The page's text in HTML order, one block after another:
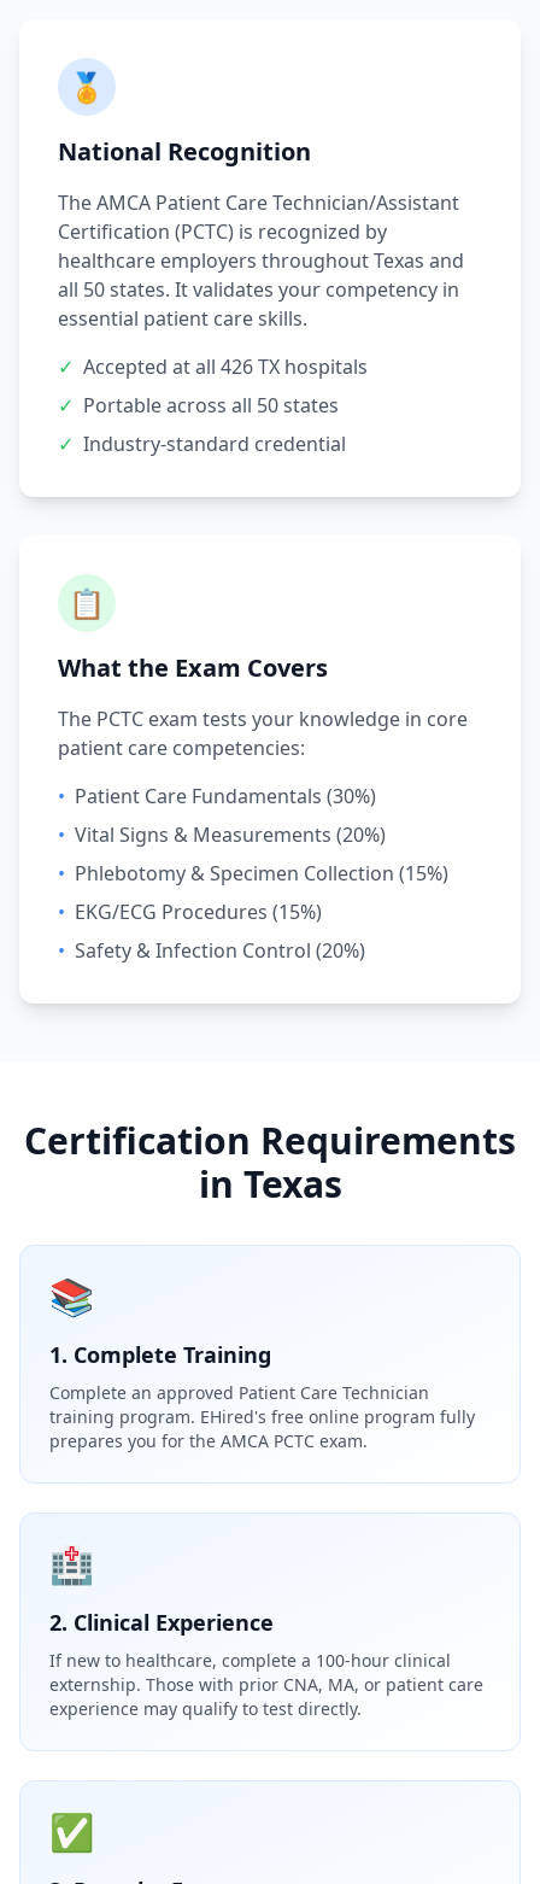
🏅
National Recognition
The AMCA Patient Care Technician/Assistant
Certification (PCTC) is recognized by
healthcare employers throughout Texas and
all 50 states. It validates your competency in
essential patient care skills.
✓ Accepted at all 426 TX hospitals
✓ Portable across all 50 states
✓ Industry-standard credential
📋
What the Exam Covers
The PCTC exam tests your knowledge in core
patient care competencies:
• Patient Care Fundamentals (30%)
• Vital Signs & Measurements (20%)
• Phlebotomy & Specimen Collection (15%)
• EKG/ECG Procedures (15%)
• Safety & Infection Control (20%)
Certification Requirements
in Texas
📚
1. Complete Training
Complete an approved Patient Care Technician
training program. EHired's free online program fully
prepares you for the AMCA PCTC exam.
🏥
2. Clinical Experience
If new to healthcare, complete a 100-hour clinical
externship. Those with prior CNA, MA, or patient care
experience may qualify to test directly.
✅